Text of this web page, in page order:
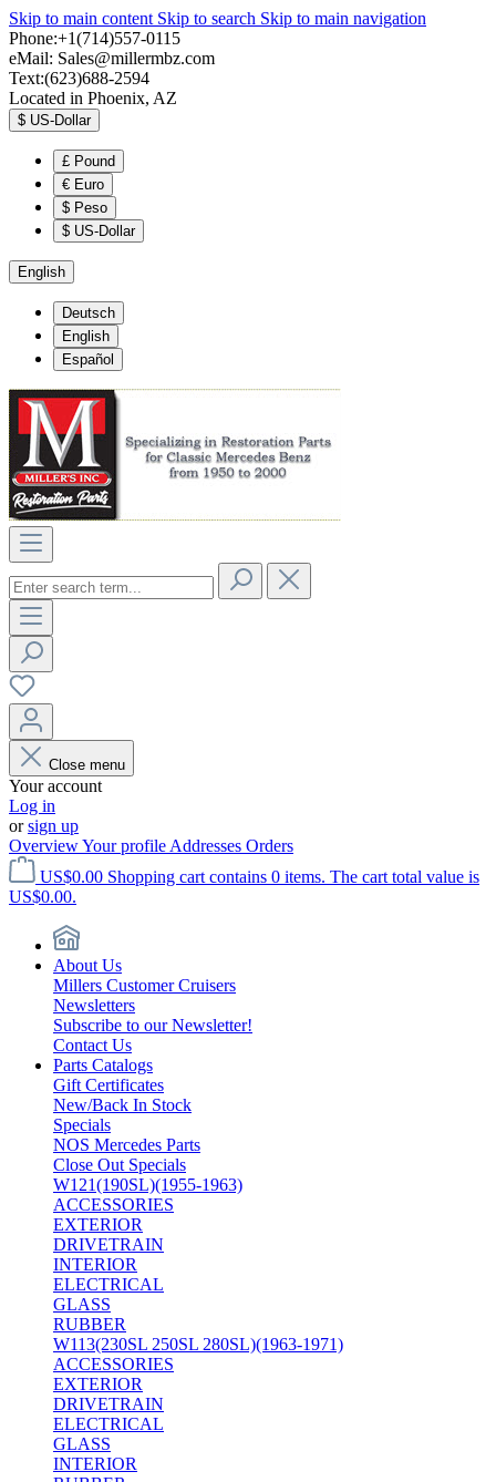
Skip to main content Skip to search Skip to main navigation
Phone:+1(714)557-0115
eMail: Sales@millermbz.com
Text:(623)688-2594
Located in Phoenix, AZ
$ US-Dollar
£ Pound
€ Euro
$ Peso
$ US-Dollar
English
Deutsch
English
Español
Close menu
Your account
Log in
orsign up
OverviewYour profile Addresses Orders
US$0.00 Shopping cart contains 0 items. The cart total value is
US$0.00.
About Us
Millers Customer Cruisers
Newsletters
Subscribe to our Newsletter!
Contact Us
Parts Catalogs
Gift Certificates
New/Back In Stock
Specials
NOS Mercedes Parts
Close Out Specials
W121(190SL)(1955-1963)
ACCESSORIES
EXTERIOR
DRIVETRAIN
INTERIOR
ELECTRICAL
GLASS
RUBBER
W113(230SL 250SL 280SL)(1963-1971)
ACCESSORIES
EXTERIOR
DRIVETRAIN
ELECTRICAL
GLASS
INTERIOR